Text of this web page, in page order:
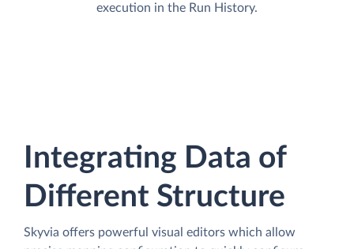
execution in the Run History.
Integrating Data of
Different Structure
Skyvia offers powerful visual editors which allow